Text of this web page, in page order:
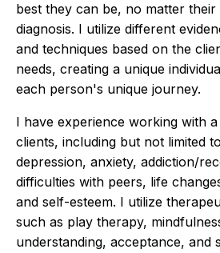
best they can be, no matter
diagnosis. I utilize different
and techniques based on the
needs, creating a unique
each person's unique journey.
I have experience working with
clients, including but not limited
depression, anxiety, addiction/
difficulties with peers, life
and self-esteem. I utilize
such as play therapy,
understanding, acceptance, and